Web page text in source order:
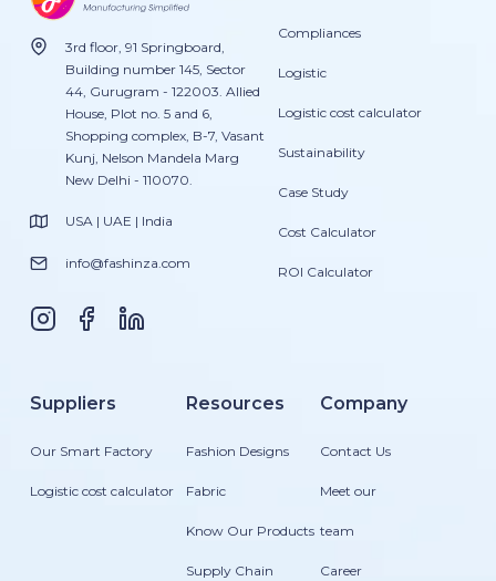
3rd floor, 91 Springboard,
Building number 145, Sector
44, Gurugram - 122003. Allied
House, Plot no. 5 and 6,
Shopping complex, B-7, Vasant
Kunj, Nelson Mandela Marg
New Delhi - 110070.
USA | UAE | India
info@fashinza.com
Compliances
Logistic
Logistic cost calculator
Sustainability
Case Study
Cost Calculator
ROI Calculator
Suppliers
Our Smart Factory
Logistic cost calculator
Resources
Fashion Designs
Fabric
Know Our Products
Supply Chain
Company
Contact Us
Meet our
team
Career